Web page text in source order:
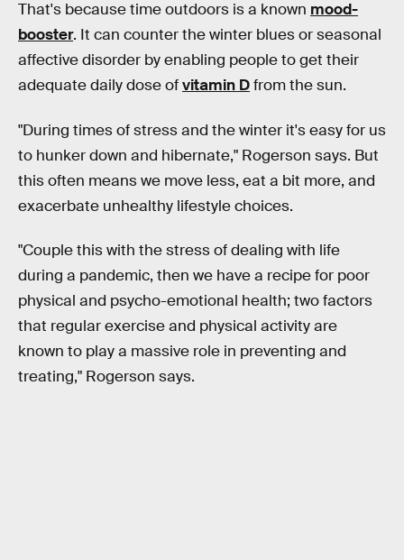
That's because time outdoors is a known mood-
booster. It can counter the winter blues or seasonal
affective disorder by enabling people to get their
adequate daily dose ofvitamin Dfrom the sun.
"During times of stress and the winter it's easy for us
to hunker down and hibernate," Rogerson says. But
this often means we move less, eat a bit more, and
exacerbate unhealthy lifestyle choices.
"Couple this with the stress of dealing with life
during a pandemic, then we have a recipe for poor
physical and psycho-emotional health; two factors
that regular exercise and physical activity are
known to play a massive role in preventing and
treating," Rogerson says.